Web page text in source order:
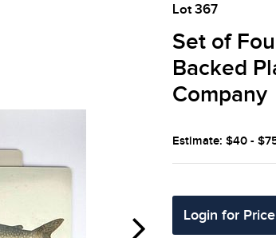
Lot 367
Set of
Backed
Company
Estimate: $40 -
Login for Price